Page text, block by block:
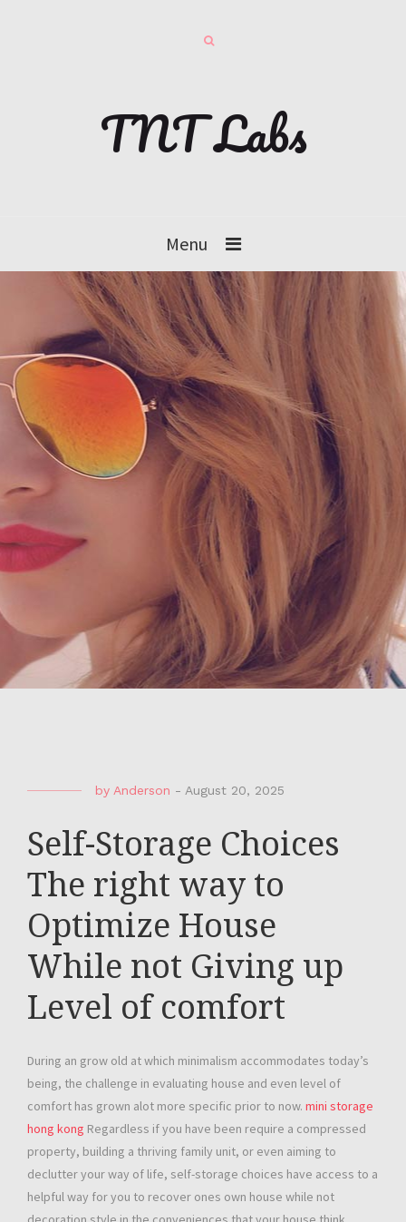
TNT Labs
Menu
by Anderson - August 20, 2025
Self-Storage Choices
The right way to
Optimize House
While not Giving up
Level of comfort
During an grow old at which minimalism accommodates today’s
being, the challenge in evaluating house and even level of
comfort has grown alot more specific prior to now. mini storage
hong kong Regardless if you have been require a compressed
property, building a thriving family unit, or even aiming to
declutter your way of life, self-storage choices have access to a
helpful way for you to recover ones own house while not